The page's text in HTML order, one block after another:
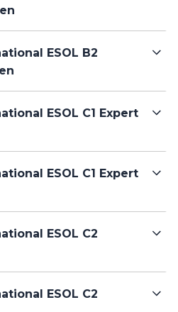
ESOL B2
ESOL C1 Expert
ESOL C1 Expert
ESOL C2
ESOL C2